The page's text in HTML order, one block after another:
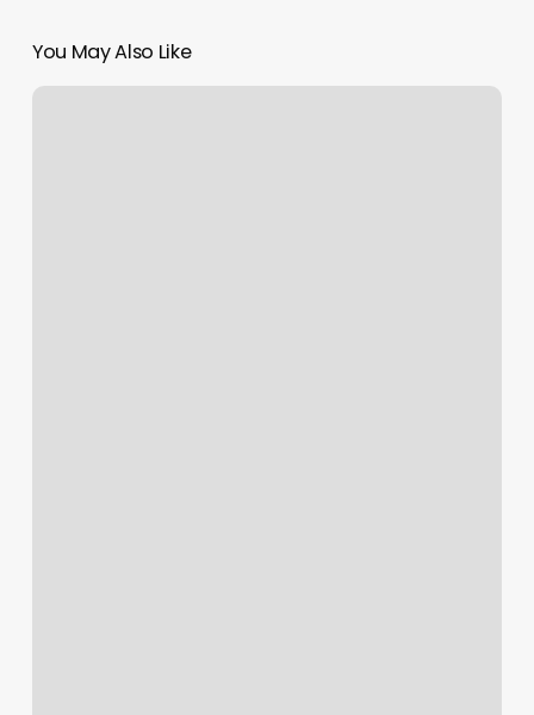
You May Also Like
Now